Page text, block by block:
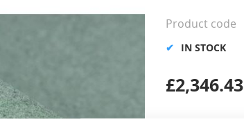
£2,346.43
IN STOCK
Product code